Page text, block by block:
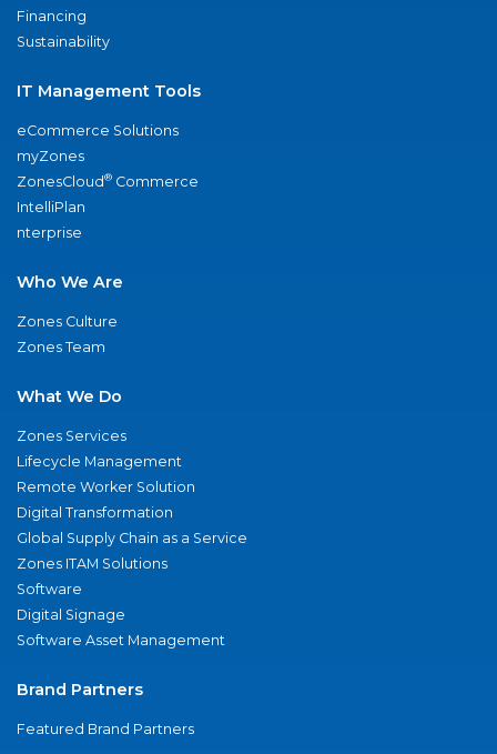
Financing
Sustainability
IT Management Tools
eCommerce Solutions
myZones
ZonesCloud® Commerce
IntelliPlan
nterprise
Who We Are
Zones Culture
Zones Team
What We Do
Zones Services
Lifecycle Management
Remote Worker Solution
Digital Transformation
Global Supply Chain as a Service
Zones ITAM Solutions
Software
Digital Signage
Software Asset Management
Brand Partners
Featured Brand Partners